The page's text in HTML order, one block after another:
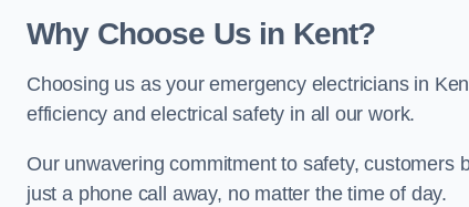
Why Choose Us in Kent?
Choosing us as your emergency electricians in
efficiency and electrical safety in all our work.
Our unwavering commitment to safety, customers
just a phone call away, no matter the time of day.